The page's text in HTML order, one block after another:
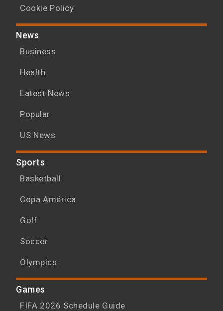
Cookie Policy
News
Business
Health
Latest News
Popular
US News
Sports
Basketball
Copa América
Golf
Soccer
Olympics
Games
FIFA 2026 Schedule Guide